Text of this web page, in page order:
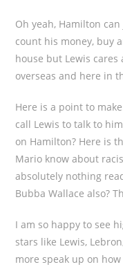
Oh yeah, Hamilton
count his money, buy
house but Lewis
overseas and here in
Here is a point to
call Lewis to talk to
on Hamilton? Here is
Mario know about
absolutely nothing
Bubba Wallace also?
I am so happy to see
stars like Lewis,
more speak up on